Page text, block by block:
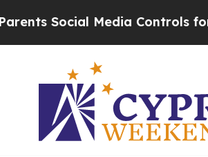
Media Controls for Their